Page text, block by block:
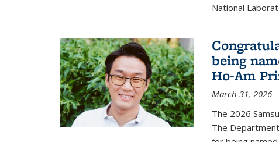
National
being
Ho-Am
March 31, 2026
The 2026
The